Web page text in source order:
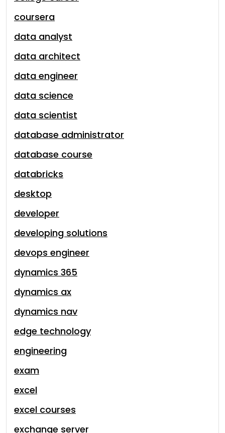
coursera
data analyst
data architect
data engineer
data science
data scientist
database administrator
database course
databricks
desktop
developer
developing solutions
devops engineer
dynamics 365
dynamics ax
dynamics nav
edge technology
engineering
exam
excel
excel courses
exchange server